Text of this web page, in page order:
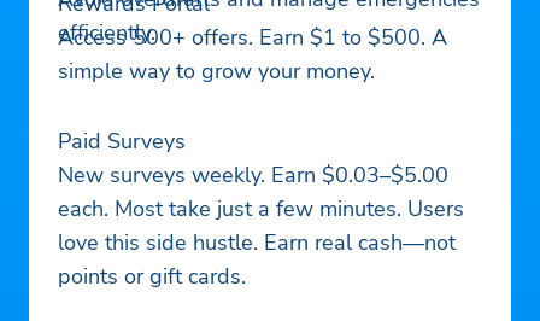
efficiently.
Access 500+ offers. Earn $1 to $500. A
simple way to grow your money.
Paid Surveys
New surveys weekly. Earn $0.03–$5.00
each. Most take just a few minutes. Users
love this side hustle. Earn real cash—not
points or gift cards.